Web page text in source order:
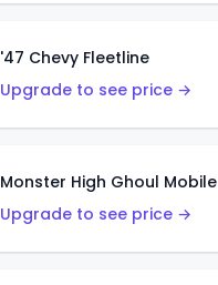
'47 Chevy Fleetline
Upgrade to see price →
Monster High Ghoul Mobile
Upgrade to see price →